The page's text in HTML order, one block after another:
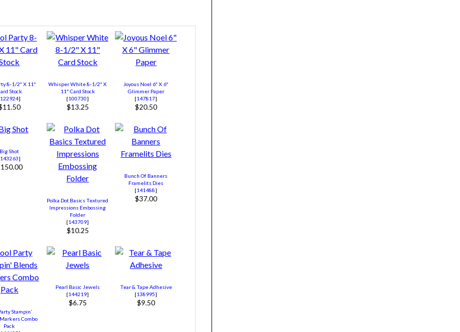
8-1/2″ X 11″
Stock
122924]
Whisper White 8-1/2″ X
11″ Card Stock
[100730]
$13.25
Joyous Noel 6″ X 6″
Glimmer Paper
[147817]
$20.50
Big Shot
143263]
Polka Dot Basics Textured
Impressions Embossing
Folder
[143709]
$10.25
Bunch Of Banners
Framelits Dies
[141488]
$37.00
Stampin’
Combo
Pack
Pearl Basic Jewels
[144219]
$6.75
Tear & Tape Adhesive
[138995]
$9.50